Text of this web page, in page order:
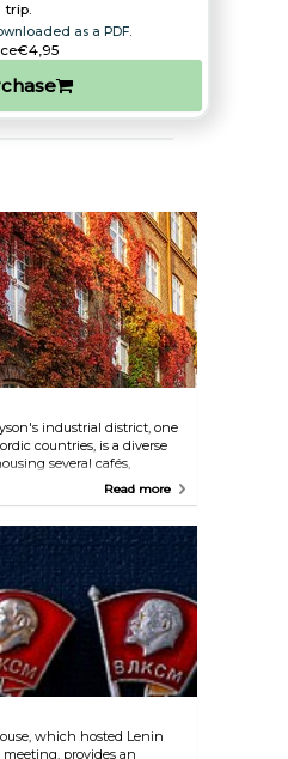
trip.​
as a PDF.
€4,95
industrial district, one
countries, is a diverse
several cafés,
of interest such as the
Spy Museum, and Westras,
inspiration.
Read more
which hosted Lenin
provides an